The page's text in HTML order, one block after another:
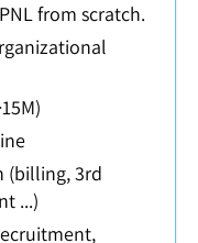
PNL from scratch.
(billing, 3rd
...)